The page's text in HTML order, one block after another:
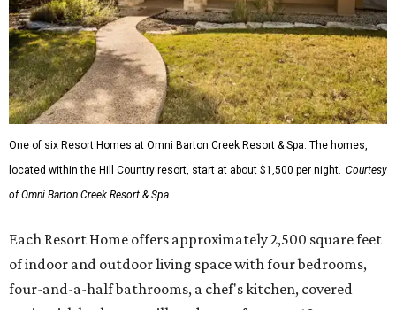
One of six Resort Homes at Omni Barton Creek Resort & Spa. The homes,
located within the Hill Country resort, start at about $1,500 per night. Courtesy
of Omni Barton Creek Resort & Spa
Each Resort Home offers approximately 2,500 square feet
of indoor and outdoor living space with four bedrooms,
four-and-a-half bathrooms, a chef's kitchen, covered